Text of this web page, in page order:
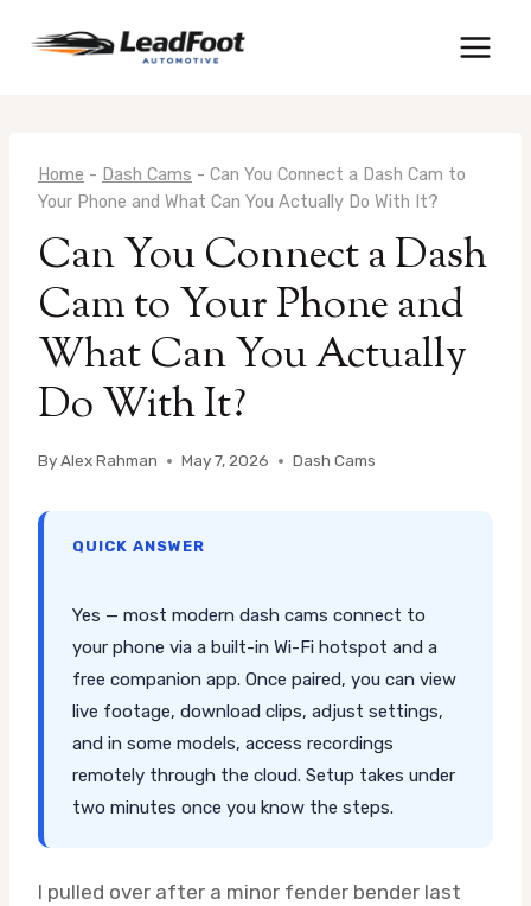
Home - Dash Cams - Can You Connect a Dash Cam to
Your Phone and What Can You Actually Do With It?
Can You Connect a Dash
Cam to Your Phone and
What Can You Actually
Do With It?
ByAlex Rahman May 7, 2026 Dash Cams
QUICK ANSWER
Yes — most modern dash cams connect to
your phone via a built-in Wi-Fi hotspot and a
free companion app. Once paired, you can view
live footage, download clips, adjust settings,
and in some models, access recordings
remotely through the cloud. Setup takes under
two minutes once you know the steps.
I pulled over after a minor fender bender last